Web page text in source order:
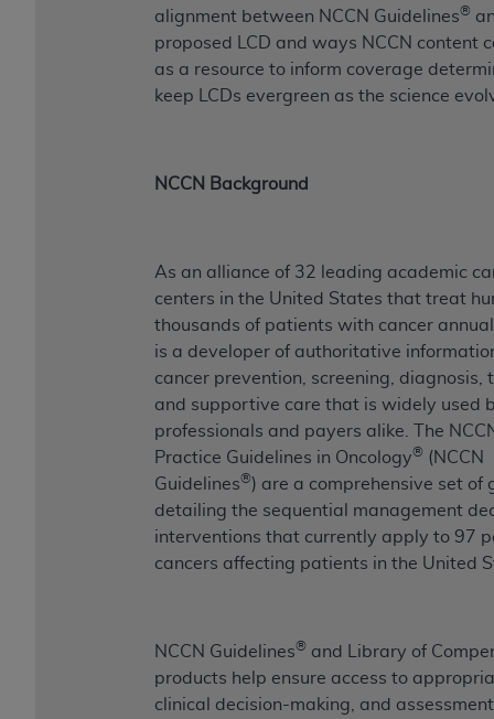
alignment between NCCN Guidelines®
proposed LCD and ways NCCN content
as a resource to inform coverage
keep LCDs evergreen as the science
NCCN Background
As an alliance of 32 leading academic
centers in the United States that treat
thousands of patients with cancer
is a developer of authoritative
cancer prevention, screening, diagnosis,
and supportive care that is widely used
professionals and payers alike. The
Practice Guidelines in Oncology® (NCCN
Guidelines®) are a comprehensive set of
detailing the sequential management
interventions that currently apply to 97
cancers affecting patients in the United
NCCN Guidelines® and Library of
products help ensure access to
clinical decision-making, and
USE OF THE UB-04 DATA. CMS WILL NOT BE
LIABLE FOR ANY CLAIMS ATTRIBUTABLE TO
ANY ERRORS, OMISSIONS, OR OTHER
INACCURACIES IN THE INFORMATION OR
special, incidental, or consequential damages
arising out of the use of such information or